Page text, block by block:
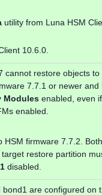
utility from Luna HSM
10.6.0.
cannot restore objects to
7.7.1 or newer and
Modules enabled, even
enabled.
HSM firmware 7.7.2.
restore partition
disabled.
are configured on